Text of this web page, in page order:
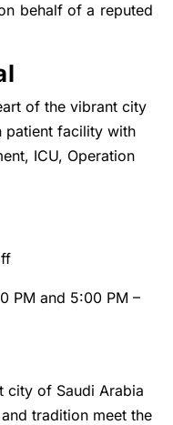
behalf of a reputed
of the vibrant city
patient facility with
ICU, Operation
PM and 5:00 PM –
city of Saudi Arabia
tradition meet the